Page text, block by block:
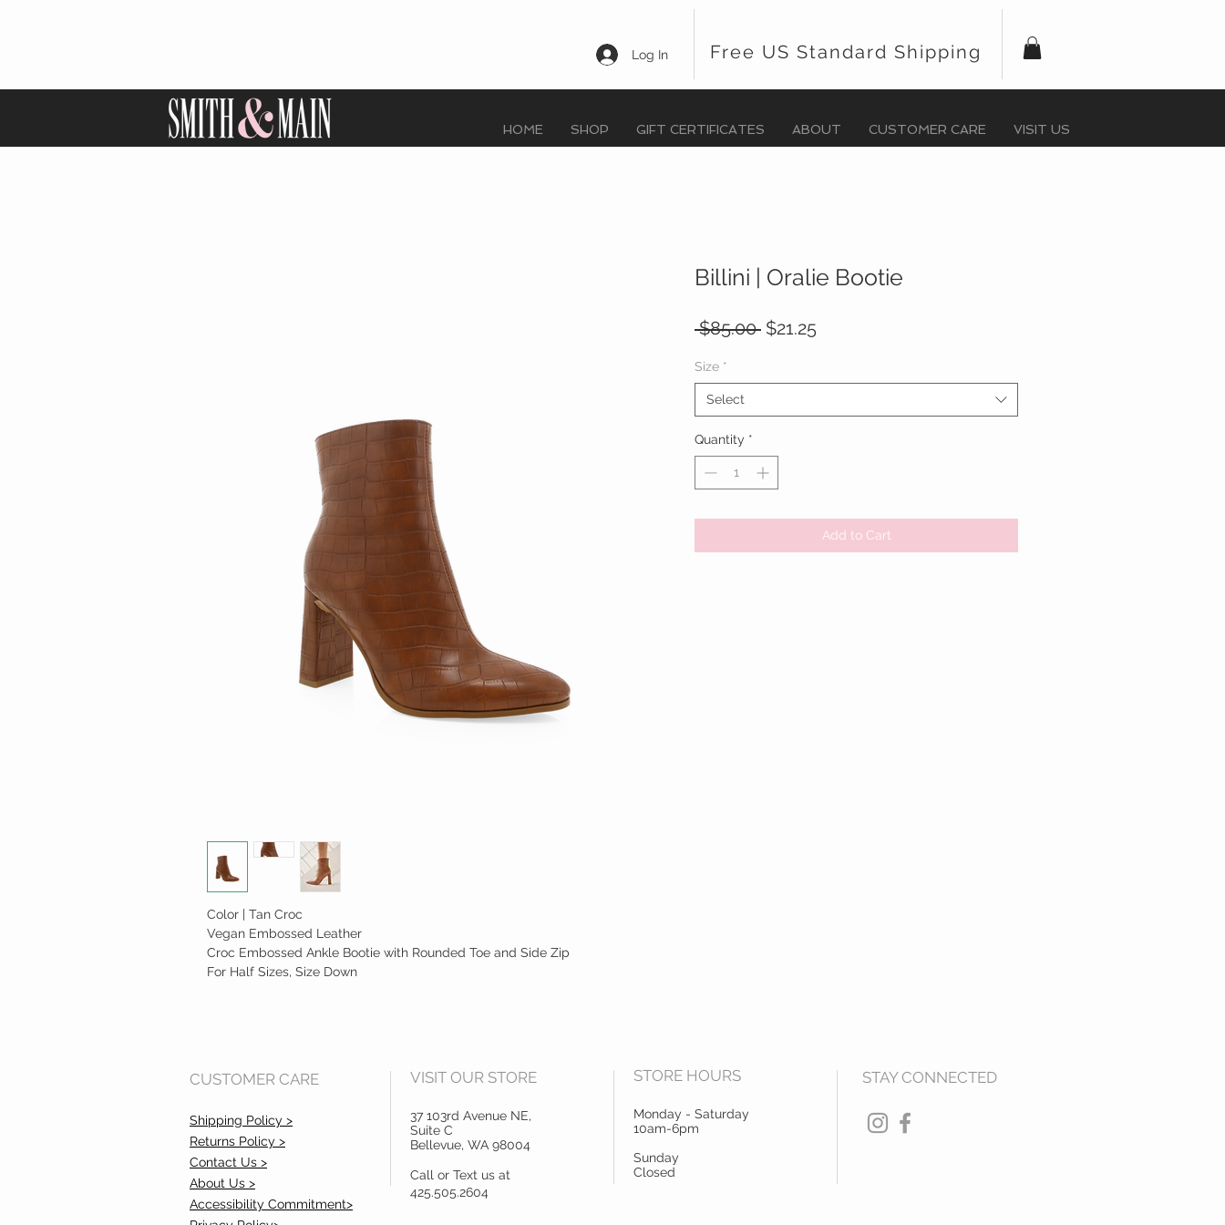
Log In Free US Standard Shipping
HOME SHOP GIFT CERTIFICATES ABOUT CUSTOMER CARE VISIT US
Color | Tan Croc
Vegan Embossed Leather
Croc Embossed Ankle Bootie with Rounded Toe and Side Zip
For Half Sizes, Size Down
Billini | Oralie Bootie
$85.00 Regular
$21.25Sale
Size *
Select
Quantity *
Add to Cart
CUSTOMER CARE
Shipping Policy >
Returns Policy >
Contact Us >
About Us >
Accessibility Commitment>
VISIT OUR STORE
37 103rd Avenue NE,
Suite C
Bellevue, WA 98004
Call or Text us at
425.505.2604
STORE HOURS
Monday - Saturday
10am-6pm
Sunday
Closed
STAY CONNECTED